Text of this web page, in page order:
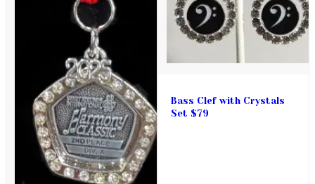
Bass Clef with Crystals
Set $79